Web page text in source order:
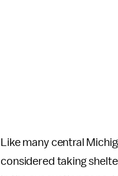
Like many central
considered taking